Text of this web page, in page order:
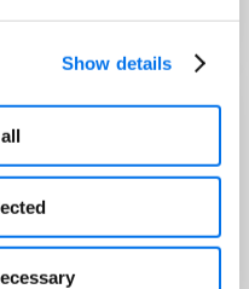
Show details